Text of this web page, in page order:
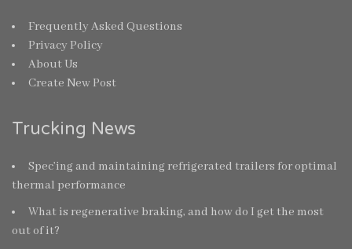
Frequently Asked Questions
Privacy Policy
About Us
Create New Post
Trucking News
Spec’ing and maintaining refrigerated trailers for optimal
thermal performance
What is regenerative braking, and how do I get the most
out of it?